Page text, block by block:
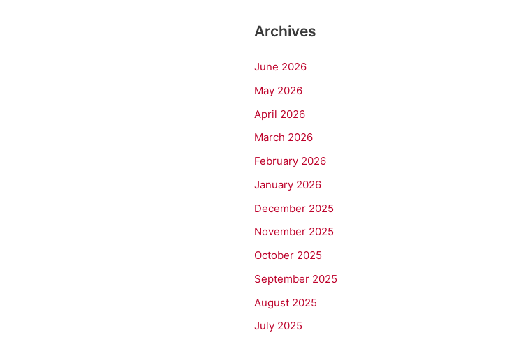
Archives
June 2026
May 2026
April 2026
March 2026
February 2026
January 2026
December 2025
November 2025
October 2025
September 2025
August 2025
July 2025